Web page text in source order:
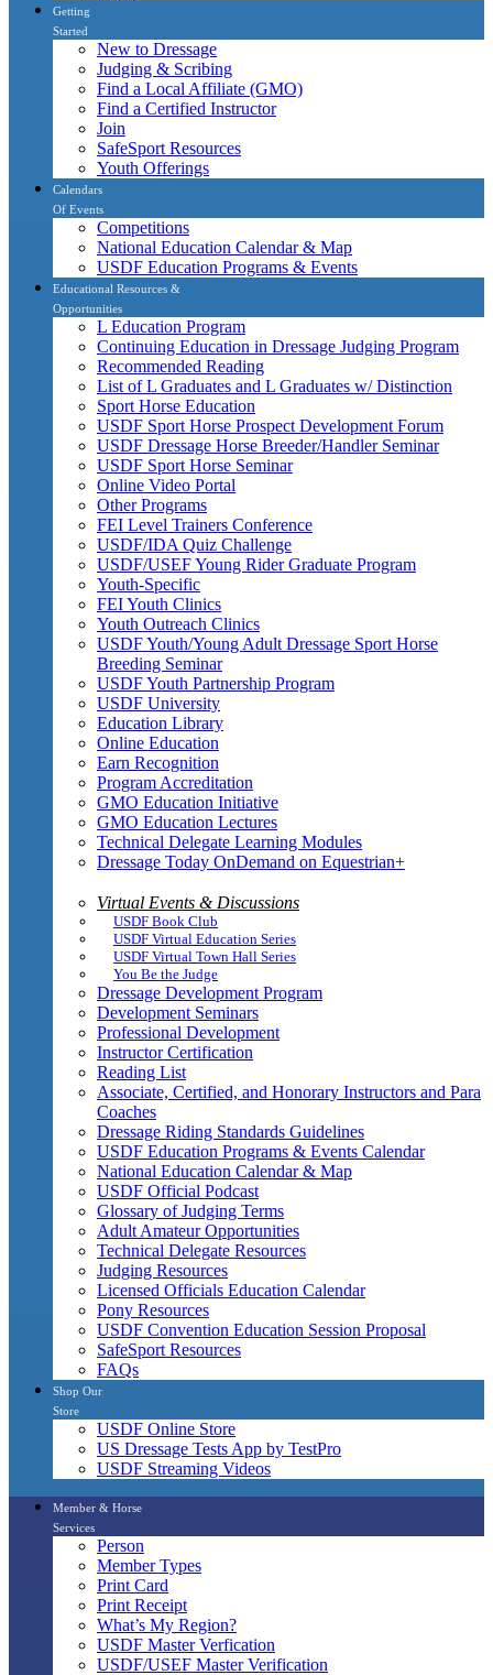
Getting
Started
New to Dressage
Judging & Scribing
Find a Local Affiliate (GMO)
Find a Certified Instructor
Join
SafeSport Resources
Youth Offerings
Calendars
Of Events
Competitions
National Education Calendar & Map
USDF Education Programs & Events
Educational Resources &
Opportunities
L Education Program
Continuing Education in Dressage Judging Program
Recommended Reading
List of L Graduates and L Graduates w/ Distinction
Sport Horse Education
USDF Sport Horse Prospect Development Forum
USDF Dressage Horse Breeder/Handler Seminar
USDF Sport Horse Seminar
Online Video Portal
Other Programs
FEI Level Trainers Conference
USDF/IDA Quiz Challenge
USDF/USEF Young Rider Graduate Program
Youth-Specific
FEI Youth Clinics
Youth Outreach Clinics
USDF Youth/Young Adult Dressage Sport Horse
Breeding Seminar
USDF Youth Partnership Program
USDF University
Education Library
Online Education
Earn Recognition
Program Accreditation
GMO Education Initiative
GMO Education Lectures
Technical Delegate Learning Modules
Dressage Today OnDemand on Equestrian+
Virtual Events & Discussions
USDF Book Club
USDF Virtual Education Series
USDF Virtual Town Hall Series
You Be the Judge
Dressage Development Program
Development Seminars
Professional Development
Instructor Certification
Reading List
Associate, Certified, and Honorary Instructors and Para
Coaches
Dressage Riding Standards Guidelines
USDF Education Programs & Events Calendar
National Education Calendar & Map
USDF Official Podcast
Glossary of Judging Terms
Adult Amateur Opportunities
Technical Delegate Resources
Judging Resources
Licensed Officials Education Calendar
Pony Resources
USDF Convention Education Session Proposal
SafeSport Resources
FAQs
Shop Our
Store
USDF Online Store
US Dressage Tests App by TestPro
USDF Streaming Videos
Member & Horse
Services
Person
Member Types
Print Card
Print Receipt
What’s My Region?
USDF Master Verfication
USDF/USEF Master Verification